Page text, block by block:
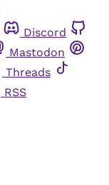
Discord
Mastodon
Threads
RSS